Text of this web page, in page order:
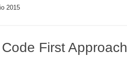
2015
First Approach